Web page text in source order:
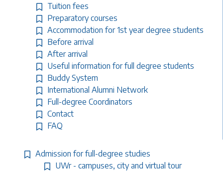
Tuition fees
Preparatory courses
Accommodation for 1st year degree students
Before arrival
After arrival
Useful information for full degree students
Buddy System
International Alumni Network
Full-degree Coordinators
Contact
FAQ
Admission for full-degree studies
UWr - campuses, city and virtual tour